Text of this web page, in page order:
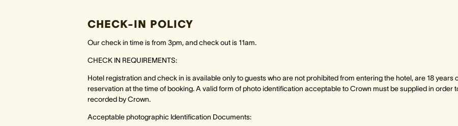
CHECK-IN POLICY
Our check in time is from 3pm, and check out is 11am.
CHECK IN REQUIREMENTS:
Hotel registration and check in is available only to guests who are not prohibited from entering the hotel, are 18 years
reservation at the time of booking. A valid form of photo identification acceptable to Crown must be supplied in order
recorded by Crown.
Acceptable photographic Identification Documents: